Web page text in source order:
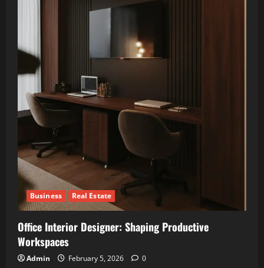
Business Real Estate
Office Interior Designer: Shaping Productive
Workspaces
Admin February 5, 2026 0